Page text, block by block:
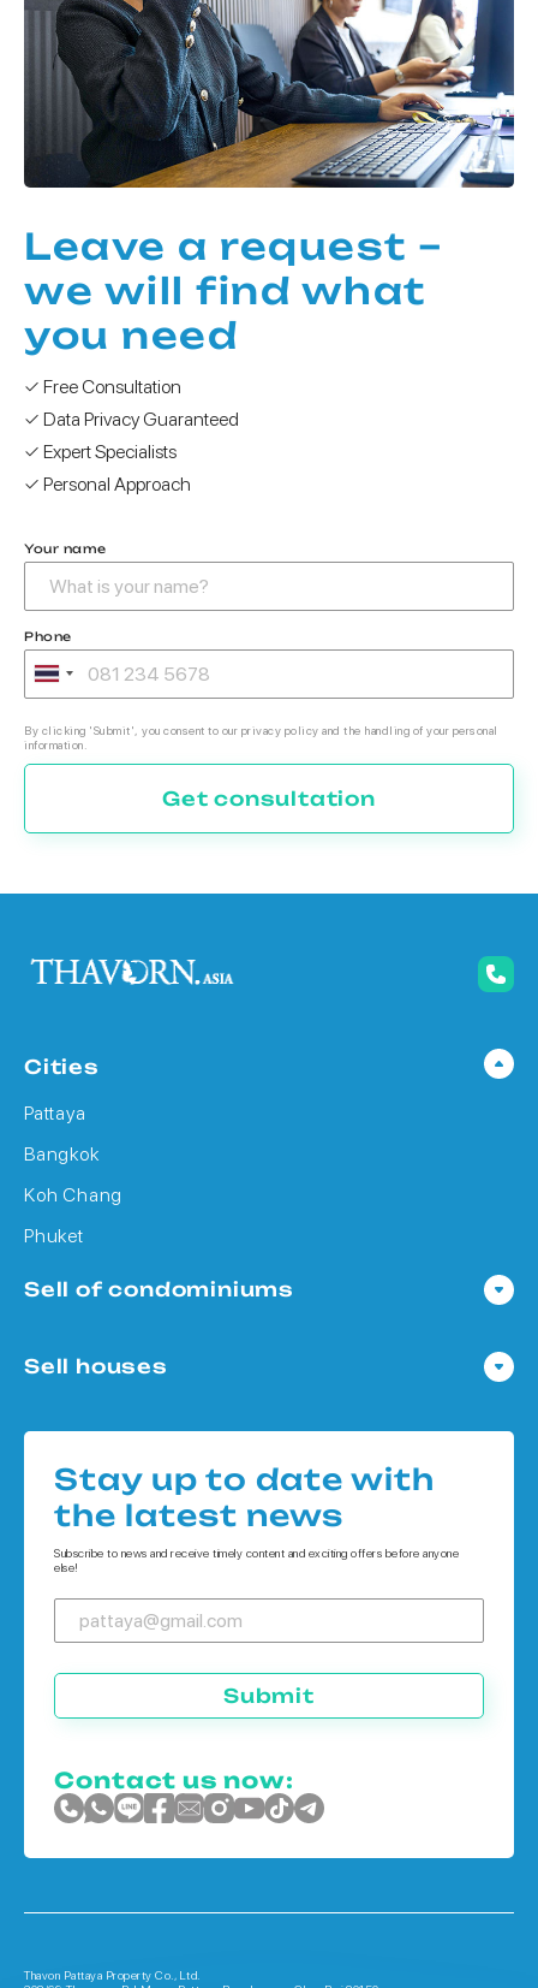
Leave a request –
we will find what
you need
✓ Free Consultation
✓ Data Privacy Guaranteed
✓ Expert Specialists
✓ Personal Approach
Your name
Phone
By clicking 'Submit', you consent to our privacy policy and the handling of your personal
information.
Get consultation
Cities
Pattaya
Bangkok
Koh Chang
Phuket
Sell of condominiums
Condo in Bangkok
Sell houses
Houses in Koh Chang
Houses in Phuket
Stay up to date with
the latest news
Subscribe to news and receive timely content and exciting offers before anyone
else!
Submit
Contact us now:
Thavon Pattaya Property Co., Ltd.